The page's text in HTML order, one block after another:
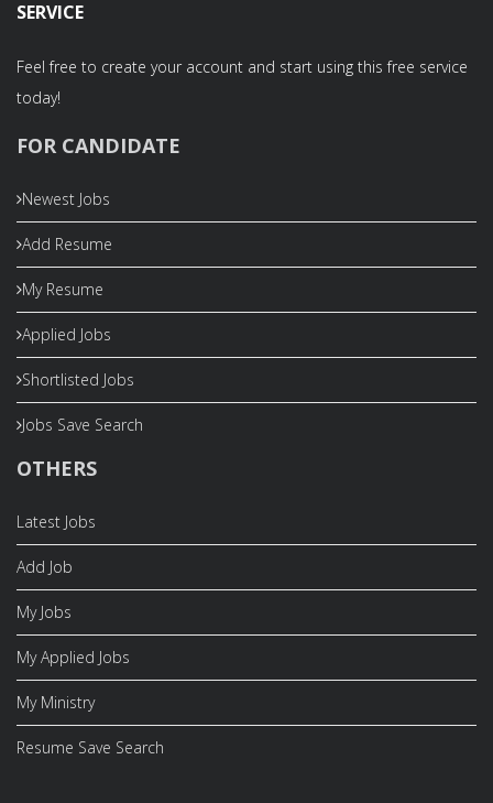
SERVICE
Feel free to create your account and start using this free service
today!
FOR CANDIDATE
Newest Jobs
Add Resume
My Resume
Applied Jobs
Shortlisted Jobs
Jobs Save Search
OTHERS
Latest Jobs
Add Job
My Jobs
My Applied Jobs
My Ministry
Resume Save Search